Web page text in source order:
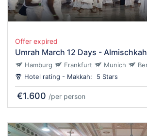
Umrah March 12 Days - Almischkah
Hotel rating - Makkah: 5 Stars
Offer expired
Hamburg Frankfurt Munich
€1.600 /per person